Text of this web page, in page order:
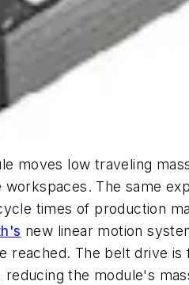
moves low traveling
workspaces. The same
times of production
new linear motion
reached. The belt drive
reducing the module's